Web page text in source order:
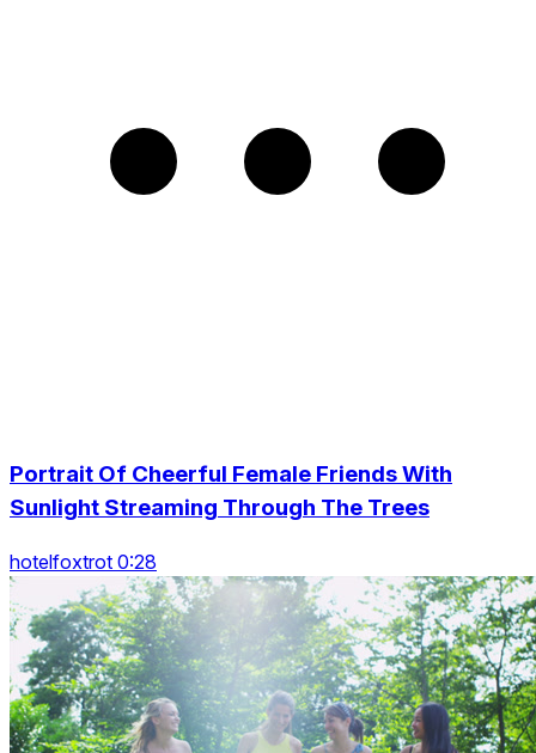
Portrait Of Cheerful Female Friends With
Sunlight Streaming Through The Trees
hotelfoxtrot 0:28